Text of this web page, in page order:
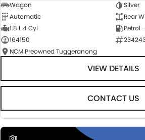
Wagon
Silver
Automatic
Rear
1.8 L 4 Cyl
Petrol
164150
NCM Preowned Tuggeranong
VIEW DETAILS
CONTACT US
1